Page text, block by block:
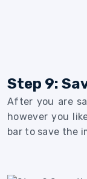
Step 9:
After you are
however you
bar to save the